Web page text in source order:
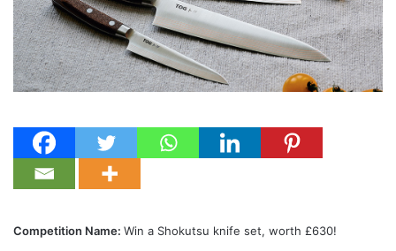
Competition Name: Win a Shokutsu knife set, worth £630!